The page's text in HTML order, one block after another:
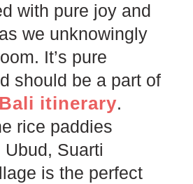
with pure joy and
we unknowingly
It’s pure
should be a part of
Bali itinerary.
rice paddies
Suarti
is the perfect